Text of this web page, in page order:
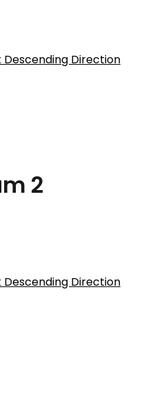
Descending Direction
2
Descending Direction